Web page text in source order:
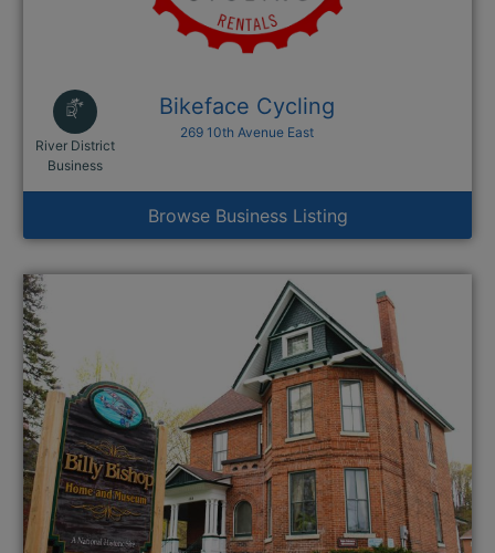
River District
BusinessThis link opens in a new window
Bikeface Cycling
269 10th Avenue East
Browse Business Listing